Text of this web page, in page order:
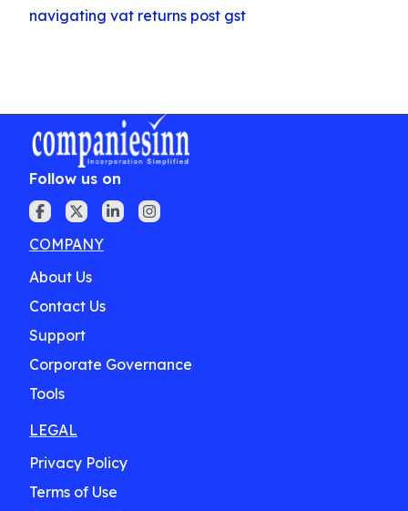
navigating vat returns post gst
Follow us on
COMPANY
About Us
Contact Us
Support
Corporate Governance
Tools
LEGAL
Privacy Policy
Terms of Use